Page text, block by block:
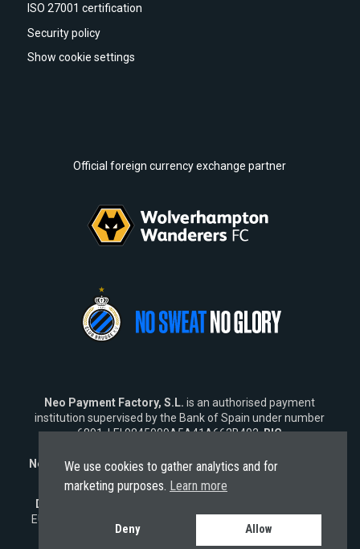
ISO 27001 certification
Security policy
Show cookie settings
Official foreign currency exchange partner
Neo Payment Factory, S.L. is an authorised payment
institution supervised by the Bank of Spain under number
6891, LEI 9845009A5A41A662B402,BIC
Neo Fintech Lab, S.L.is a software company specialising in
financial software solutions.
Disclaimer:
EU. Any engagement from
solicited and subject solely to EU laws.
We use cookies to gather analytics and for
marketing purposes. Learn more
Deny Allow